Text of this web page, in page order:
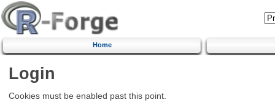
Home
Login
Cookies must be enabled past this point.